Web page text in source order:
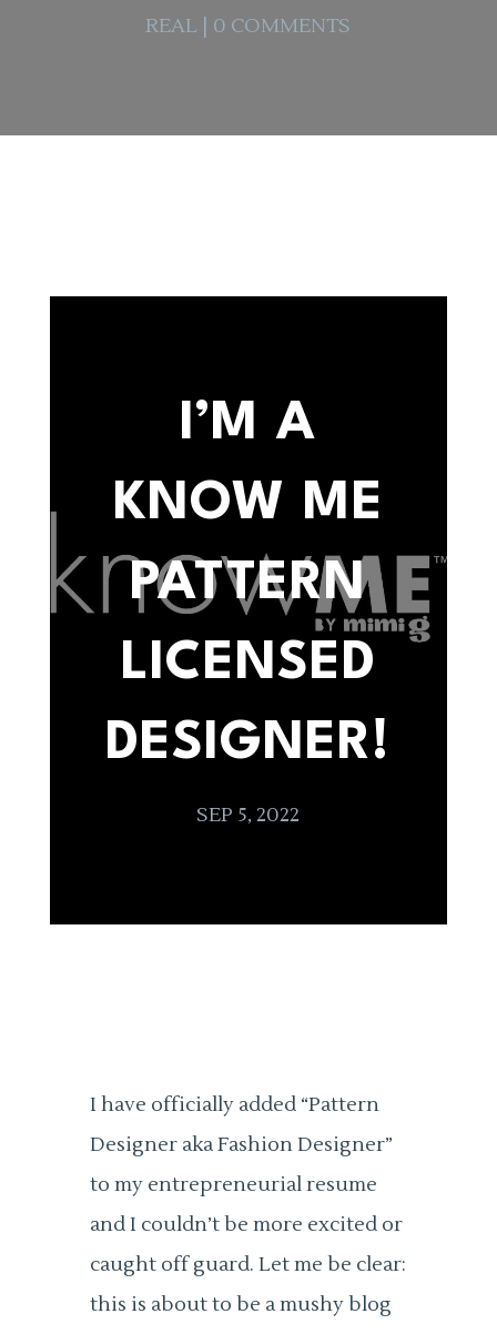
REAL
0 COMMENTS
I’M A
KNOW ME
PATTERN
LICENSED
DESIGNER!
SEP 5, 2022
I have officially added “Pattern
Designer aka Fashion Designer”
to my entrepreneurial resume
and I couldn’t be more excited or
caught off guard. Let me be clear:
this is about to be a mushy blog